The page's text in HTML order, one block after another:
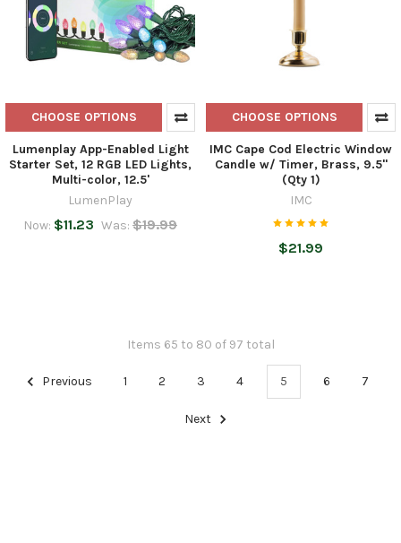
CHOOSE OPTIONS
Lumenplay App-Enabled Light
Starter Set, 12 RGB LED Lights,
Multi-color, 12.5'
LumenPlay
Now: $11.23 Was: $19.99
CHOOSE OPTIONS
IMC Cape Cod Electric Window
Candle w/ Timer, Brass, 9.5"
(Qty 1)
IMC
$21.99
Items 65 to 80 of 97 total
Previous 1 2 3 4 5 6 7
Next